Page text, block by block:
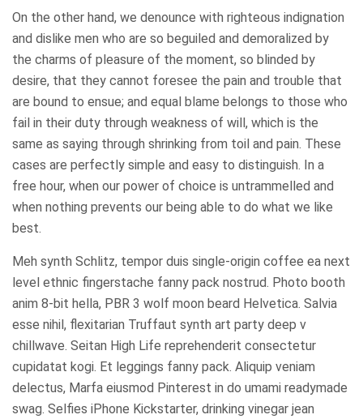
On the other hand, we denounce with righteous indignation
and dislike men who are so beguiled and demoralized by
the charms of pleasure of the moment, so blinded by
desire, that they cannot foresee the pain and trouble that
are bound to ensue; and equal blame belongs to those who
fail in their duty through weakness of will, which is the
same as saying through shrinking from toil and pain. These
cases are perfectly simple and easy to distinguish. In a
free hour, when our power of choice is untrammelled and
when nothing prevents our being able to do what we like
best.
Meh synth Schlitz, tempor duis single-origin coffee ea next
level ethnic fingerstache fanny pack nostrud. Photo booth
anim 8-bit hella, PBR 3 wolf moon beard Helvetica. Salvia
esse nihil, flexitarian Truffaut synth art party deep v
chillwave. Seitan High Life reprehenderit consectetur
cupidatat kogi. Et leggings fanny pack. Aliquip veniam
delectus, Marfa eiusmod Pinterest in do umami readymade
swag. Selfies iPhone Kickstarter, drinking vinegar jean